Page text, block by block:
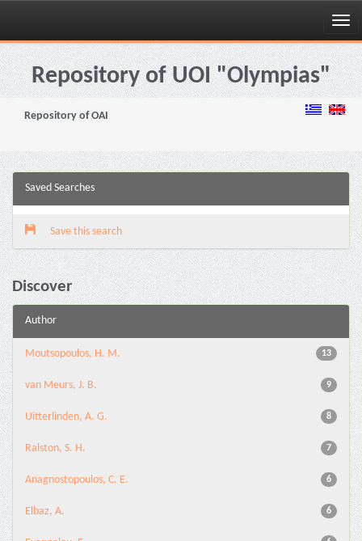
Skip
navigationRepository of UOI "Olympias"
Repository of OAI
Saved Searches
Save this search
Discover
Author
13
Moutsopoulos, H. M.
9
van Meurs, J. B.
8
Uitterlinden, A. G.
7
Ralston, S. H.
6
Anagnostopoulos, C. E.
6
Elbaz, A.